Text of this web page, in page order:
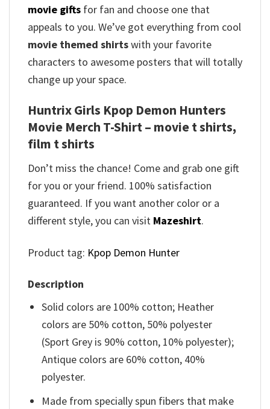
movie gifts for fan and choose one that
appeals to you. We’ve got everything from cool
movie themed shirtswith your favorite
characters to awesome posters that will totally
change up your space.
Huntrix Girls Kpop Demon Hunters
Movie Merch T-Shirt – movie t shirts,
film t shirts
Don’t miss the chance! Come and grab one gift
for you or your friend. 100% satisfaction
guaranteed. If you want another color or a
different style, you can visit Mazeshirt.
Product tag: Kpop Demon Hunter
Description
Solid colors are 100% cotton; Heather
colors are 50% cotton, 50% polyester
(Sport Grey is 90% cotton, 10% polyester);
Antique colors are 60% cotton, 40%
polyester.
Made from specially spun fibers that make